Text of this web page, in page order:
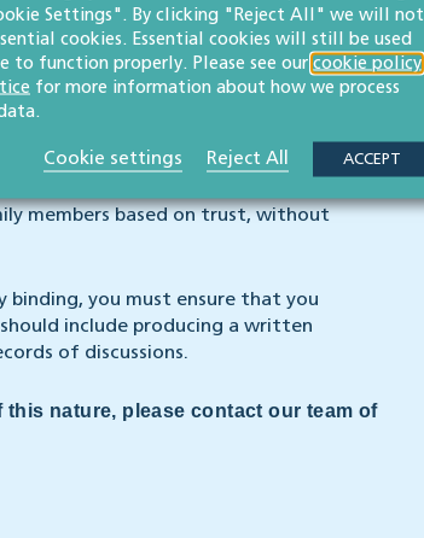
from enforceability. Where there is
relations, the presumption of
members based on trust, without
binding, you must ensure that you
include producing a written
of discussions.
nature, please contact our team of
Settings". By clicking "Reject All" we will not
cookies. Essential cookies will still be used
to function properly. Please see our cookie policy
for more information about how we process
Cookie settings Reject All ACCEPT